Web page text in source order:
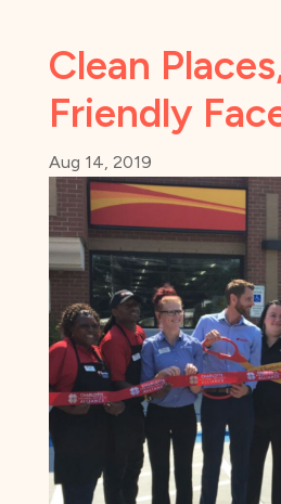
Clean
Friendly
Aug 14, 2019